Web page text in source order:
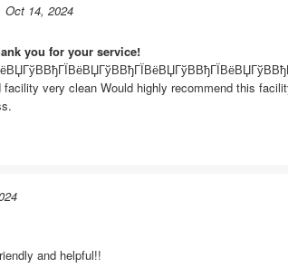
Oct 14, 2024
you for your service!
very clean Would highly recommend this
and helpful!!